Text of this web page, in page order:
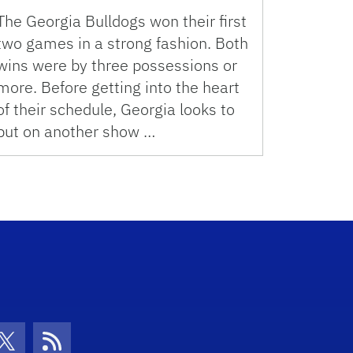
Georgia Bulldogs won their first
games in a strong fashion. Both
were by three possessions or
Before getting into the heart
their schedule, Georgia looks to
on another show …